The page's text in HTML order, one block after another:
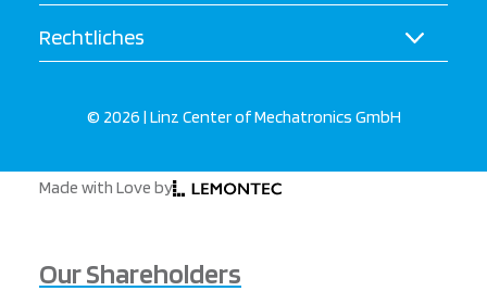
Rechtliches
© 2026 | Linz Center of Mechatronics GmbH
Made with Love by
Our Shareholders